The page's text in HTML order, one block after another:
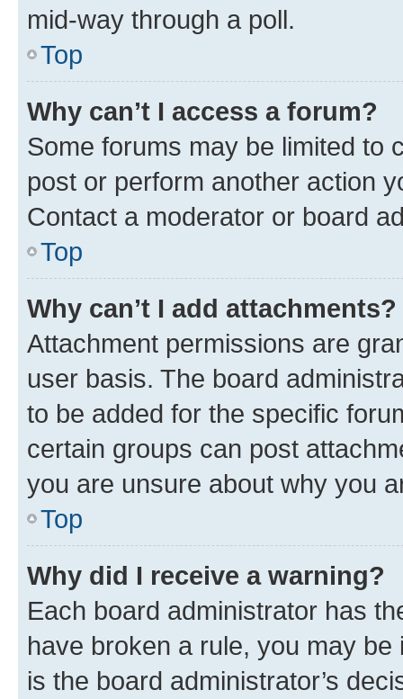
mid-way through a poll.
Top
Why can’t I access a forum?
Some forums may be limited to
post or perform another action
Contact a moderator or board
Top
Why can’t I add attachments?
Attachment permissions are
user basis. The board
to be added for the specific
certain groups can post
you are unsure about why you
Top
Why did I receive a warning?
Each board administrator has
have broken a rule, you may
is the board administrator’s